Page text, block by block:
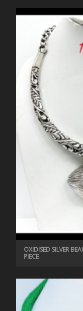
OXIDISED SILVER
PIECE